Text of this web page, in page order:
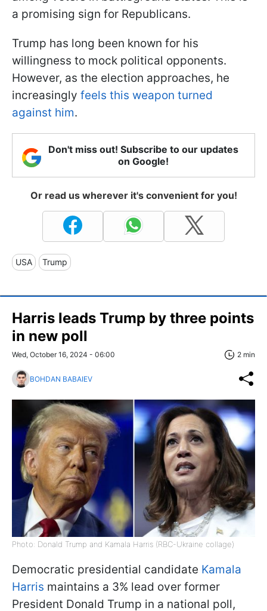
a promising sign for Republicans.
Trump has long been known for his
willingness to mock political opponents.
However, as the election approaches, he
increasingly feels this weapon turned
against him.
Don't miss out! Subscribe to our updates
on Google!
Or read us wherever it's convenient for you!
USA Trump
Harris leads Trump by three points
in new poll
Wed, October 16, 2024 - 06:00 2 min
BOHDAN BABAIEV
Photo: Donald Trump and Kamala Harris (RBC-Ukraine collage)
Democratic presidential candidate Kamala
Harris maintains a 3% lead over former
President Donald Trump in a national poll,